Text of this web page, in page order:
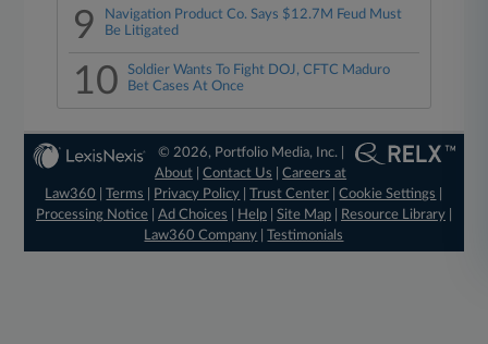
9
Navigation Product Co. Says $12.7M Feud Must
Be Litigated
10
Soldier Wants To Fight DOJ, CFTC Maduro
Bet Cases At Once
© 2026, Portfolio Media, Inc. |
About |Contact Us |Careers at
Law360
|Terms Privacy Policy |Trust Center |Cookie Settings
Processing Notice| Ad Choices Help| Site Map| Resource Library|
Law360 Company |Testimonials